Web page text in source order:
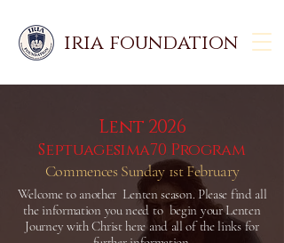
iria foundation
Lent 2026
Septuagesima70 Program
Commences Sunday 1st February
Welcome to another Lenten season. Please find all
the information you need to begin your Lenten
Journey with Christ here and all of the links for